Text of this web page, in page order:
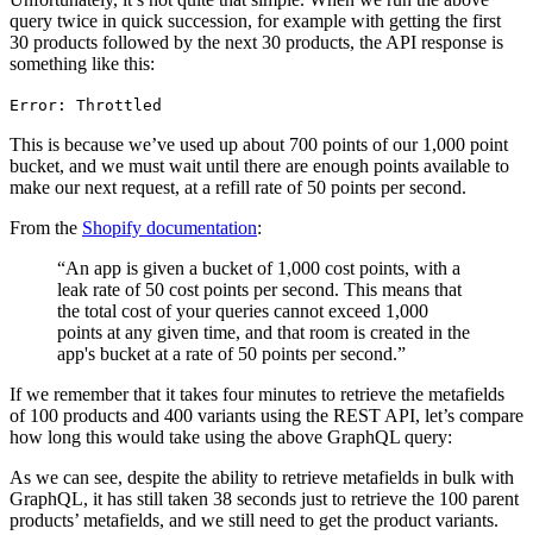
query twice in quick succession, for example with getting the first
30 products followed by the next 30 products, the API response is
something like this:
Error: Throttled
This is because we’ve used up about 700 points of our 1,000 point
bucket, and we must wait until there are enough points available to
make our next request, at a refill rate of 50 points per second.
From the Shopify documentation:
“An app is given a bucket of 1,000 cost points, with a
leak rate of 50 cost points per second. This means that
the total cost of your queries cannot exceed 1,000
points at any given time, and that room is created in the
app's bucket at a rate of 50 points per second.”
If we remember that it takes four minutes to retrieve the metafields
of 100 products and 400 variants using the REST API, let’s compare
how long this would take using the above GraphQL query:
As we can see, despite the ability to retrieve metafields in bulk with
GraphQL, it has still taken 38 seconds just to retrieve the 100 parent
products’ metafields, and we still need to get the product variants.